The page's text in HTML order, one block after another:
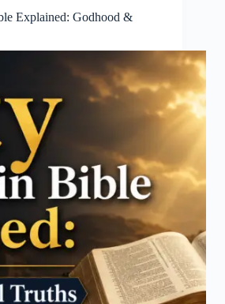
Explained: Godhood &